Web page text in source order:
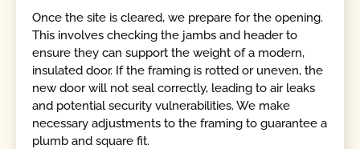
Once the site is cleared, we prepare for the opening.
This involves checking the jambs and header to
ensure they can support the weight of a modern,
insulated door. If the framing is rotted or uneven, the
new door will not seal correctly, leading to air leaks
and potential security vulnerabilities. We make
necessary adjustments to the framing to guarantee a
plumb and square fit.